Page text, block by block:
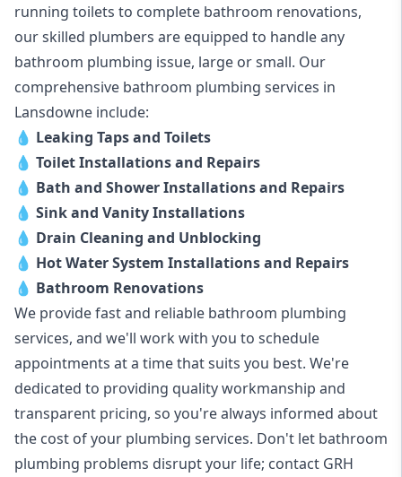
running toilets to complete bathroom renovations,
our skilled plumbers are equipped to handle any
bathroom plumbing issue, large or small. Our
comprehensive bathroom plumbing services in
Lansdowne include:
💧 Leaking Taps and Toilets
💧 Toilet Installations and Repairs
💧 Bath and Shower Installations and Repairs
💧 Sink and Vanity Installations
💧 Drain Cleaning and Unblocking
💧 Hot Water System Installations and Repairs
💧 Bathroom Renovations
We provide fast and reliable bathroom plumbing
services, and we'll work with you to schedule
appointments at a time that suits you best. We're
dedicated to providing quality workmanship and
transparent pricing, so you're always informed about
the cost of your plumbing services. Don't let bathroom
plumbing problems disrupt your life; contact GRH